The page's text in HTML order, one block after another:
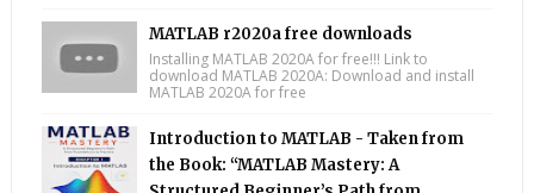
MATLAB r2020a free downloads
Installing MATLAB 2020A for free!!! Link to
download MATLAB 2020A: Download and install
MATLAB 2020A for free
Introduction to MATLAB - Taken from
the Book: “MATLAB Mastery: A